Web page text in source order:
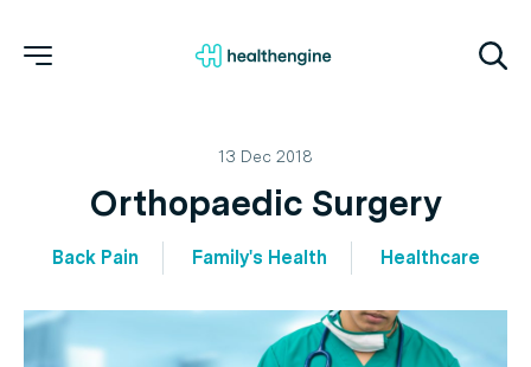
13 Dec 2018
Orthopaedic Surgery
Back Pain Family's Health Healthcare